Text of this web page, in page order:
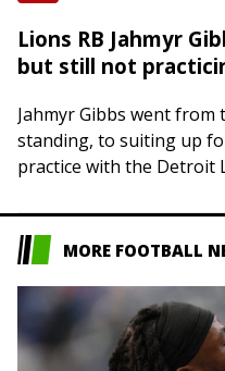
Lions RB Jahmyr
but still not
Jahmyr Gibbs went
standing, to suiting up
practice with the Detroit
MORE FOOTBALL